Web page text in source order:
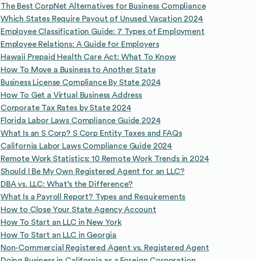
The Best CorpNet Alternatives for Business Compliance
Which States Require Payout of Unused Vacation 2024
Employee Classification Guide: 7 Types of Employment
Employee Relations: A Guide for Employers
Hawaii Prepaid Health Care Act: What To Know
How To Move a Business to Another State
Business License Compliance By State 2024
How To Get a Virtual Business Address
Corporate Tax Rates by State 2024
Florida Labor Laws Compliance Guide 2024
What Is an S Corp? S Corp Entity Taxes and FAQs
California Labor Laws Compliance Guide 2024
Remote Work Statistics: 10 Remote Work Trends in 2024
Should I Be My Own Registered Agent for an LLC?
DBA vs. LLC: What’s the Difference?
What Is a Payroll Report? Types and Requirements
How to Close Your State Agency Account
How To Start an LLC in New York
How To Start an LLC in Georgia
Non-Commercial Registered Agent vs. Registered Agent